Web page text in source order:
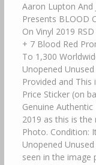
Aaron Lupton And
Presents BLOOD
On Vinyl 2019
+ 7 Blood Red
To 1,300
Unopened
Provided and
Price Sticker (on
Genuine
2019 as this is the
Photo. Condition:
Unopened
seen in the image